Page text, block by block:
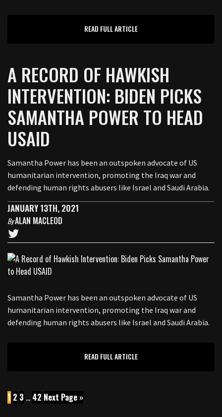
READ FULL ARTICLE
A RECORD OF HAWKISH
INTERVENTION: BIDEN PICKS
SAMANTHA POWER TO HEAD
USAID
Samantha Power has been an outspoken advocate of US
humanitarian intervention, promoting the Iraq war and
defending human rights abusers like Israel and Saudi Arabia.
JANUARY 13TH, 2021
ByALAN MACLEOD
Samantha Power has been an outspoken advocate of US
humanitarian intervention, promoting the Iraq war and
defending human rights abusers like Israel and Saudi Arabia.
READ FULL ARTICLE
1 2 3 … 42 Next Page »